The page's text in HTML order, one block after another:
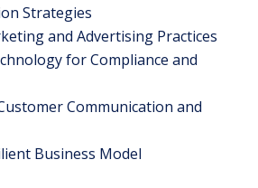
Strategies
and Advertising Practices
for Compliance and
Communication and
Business Model